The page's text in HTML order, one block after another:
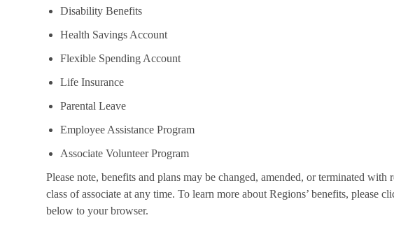
Disability Benefits
Health Savings Account
Flexible Spending Account
Life Insurance
Parental Leave
Employee Assistance Program
Associate Volunteer Program
Please note, benefits and plans may be changed, amended, or terminated with
class of associate at any time. To learn more about Regions’ benefits, please
below to your browser.